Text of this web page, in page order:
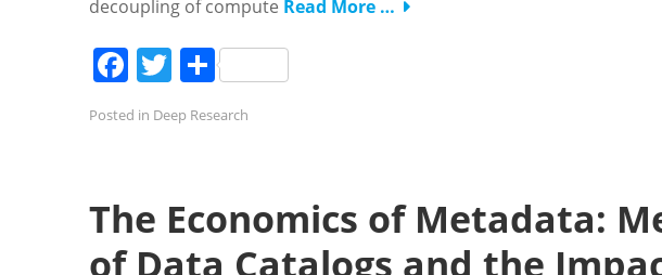
decoupling of compute Read More …
Facebook
Twitter
Share
Posted in Deep Research
The Economics of Metadata:
of Data Catalogs and the